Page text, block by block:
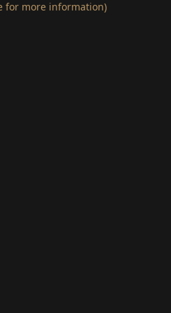
for more information)